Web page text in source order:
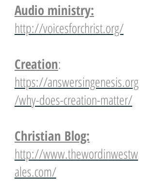
Audio ministry:
http://voicesforchrist.org/
Creation:
https://answersingenesis.org
/why-does-creation-matter/
Christian Blog:
http://www.thewordinwestw
ales.com/